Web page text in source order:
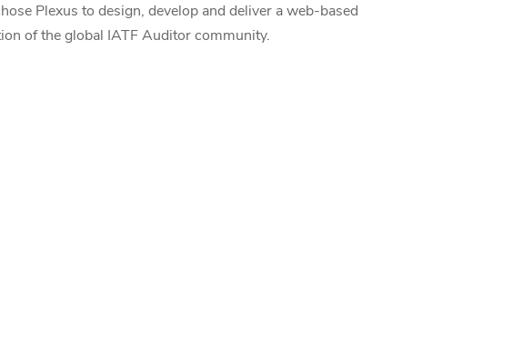
Plexus to design, develop and deliver a web-based
of the global IATF Auditor community.